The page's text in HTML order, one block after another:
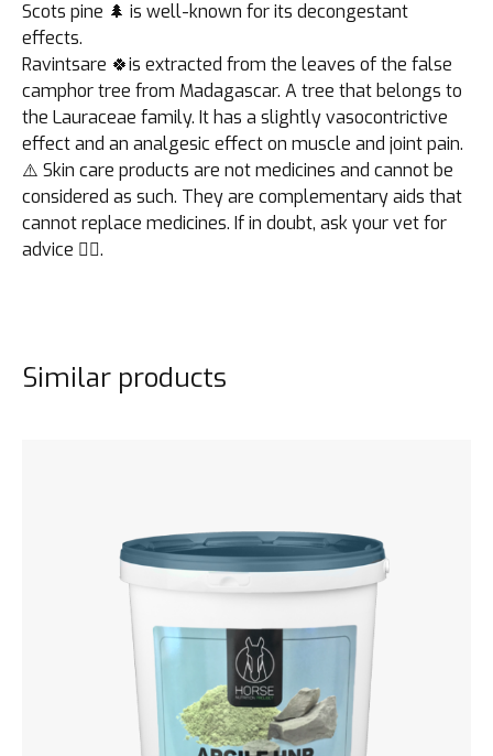
Scots pine 🌲 is well-known for its decongestant
effects.
Ravintsare 🍀is extracted from the leaves of the false
camphor tree from Madagascar. A tree that belongs to
the Lauraceae family. It has a slightly vasocontrictive
effect and an analgesic effect on muscle and joint pain.
⚠️ Skin care products are not medicines and cannot be
considered as such. They are complementary aids that
cannot replace medicines. If in doubt, ask your vet for
advice 👩‍⚕️.
Similar products